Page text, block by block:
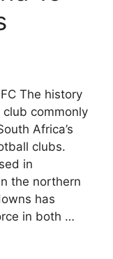
The history
commonly
Africa’s
clubs.
in
the northern
has
in both …